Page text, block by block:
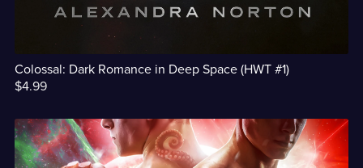
Colossal: Dark Romance in Deep Space (HWT #1)
$4.99